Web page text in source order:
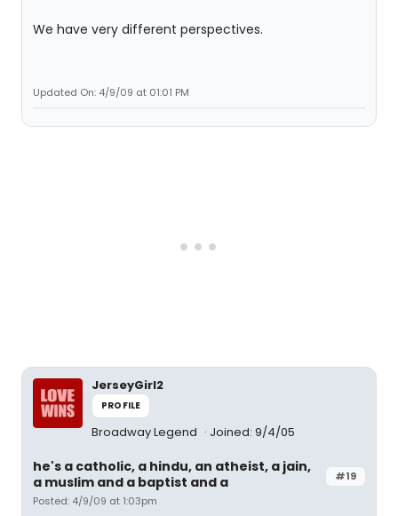
We have very different perspectives.
Updated On: 4/9/09 at 01:01 PM
JerseyGirl2
PROFILE
Broadway Legend Joined: 9/4/05
#19
he's a catholic, a hindu, an atheist, a jain,
a muslim and a baptist and a
Posted: 4/9/09 at 1:03pm